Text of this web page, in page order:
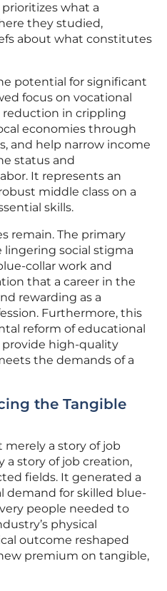
what a
they studied,
about what constitutes
potential for significant
focus on vocational
reduction in crippling
economies through
and help narrow income
status and
It represents an
middle class on a
skills.
remain. The primary
social stigma
collar work and
that a career in the
rewarding as a
Furthermore, this
reform of educational
high-quality
the demands of a
the Tangible
merely a story of job
a story of job creation,
fields. It generated a
demand for skilled blue-
people needed to
physical
outcome reshaped
premium on tangible,